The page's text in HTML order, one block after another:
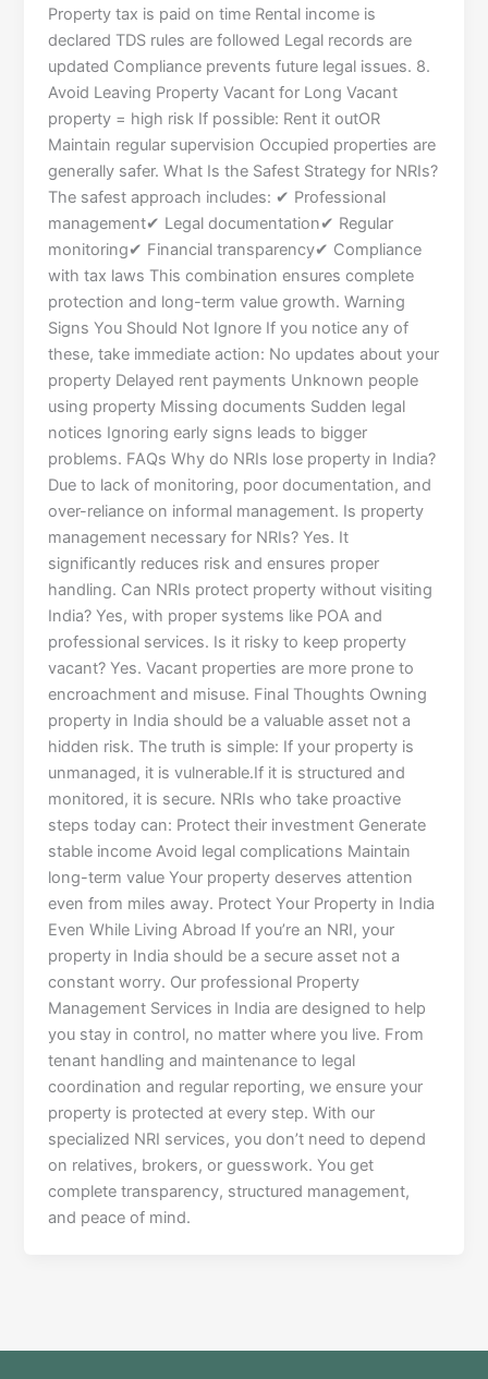
Property tax is paid on time Rental income is
declared TDS rules are followed Legal records are
updated Compliance prevents future legal issues. 8.
Avoid Leaving Property Vacant for Long Vacant
property = high risk If possible: Rent it outOR
Maintain regular supervision Occupied properties are
generally safer. What Is the Safest Strategy for NRIs?
The safest approach includes: ✔ Professional
management✔ Legal documentation✔ Regular
monitoring✔ Financial transparency✔ Compliance
with tax laws This combination ensures complete
protection and long-term value growth. Warning
Signs You Should Not Ignore If you notice any of
these, take immediate action: No updates about your
property Delayed rent payments Unknown people
using property Missing documents Sudden legal
notices Ignoring early signs leads to bigger
problems. FAQs Why do NRIs lose property in India?
Due to lack of monitoring, poor documentation, and
over-reliance on informal management. Is property
management necessary for NRIs? Yes. It
significantly reduces risk and ensures proper
handling. Can NRIs protect property without visiting
India? Yes, with proper systems like POA and
professional services. Is it risky to keep property
vacant? Yes. Vacant properties are more prone to
encroachment and misuse. Final Thoughts Owning
property in India should be a valuable asset not a
hidden risk. The truth is simple: If your property is
unmanaged, it is vulnerable.If it is structured and
monitored, it is secure. NRIs who take proactive
steps today can: Protect their investment Generate
stable income Avoid legal complications Maintain
long-term value Your property deserves attention
even from miles away. Protect Your Property in India
Even While Living Abroad If you’re an NRI, your
property in India should be a secure asset not a
constant worry. Our professional Property
Management Services in India are designed to help
you stay in control, no matter where you live. From
tenant handling and maintenance to legal
coordination and regular reporting, we ensure your
property is protected at every step. With our
specialized NRI services, you don’t need to depend
on relatives, brokers, or guesswork. You get
complete transparency, structured management,
and peace of mind.